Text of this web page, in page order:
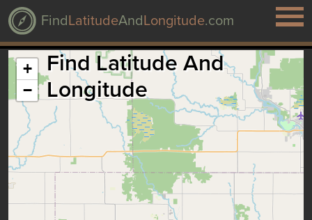
FindLatitudeAndLongitude.com
Find Latitude And
Longitude
+
−